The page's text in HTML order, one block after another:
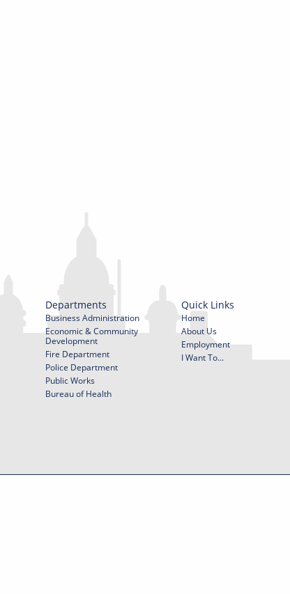
Departments
Business Administration
Economic & Community
Development
Fire Department
Police Department
Public Works
Bureau of Health
Quick Links
Home
About Us
Employment
I Want To...